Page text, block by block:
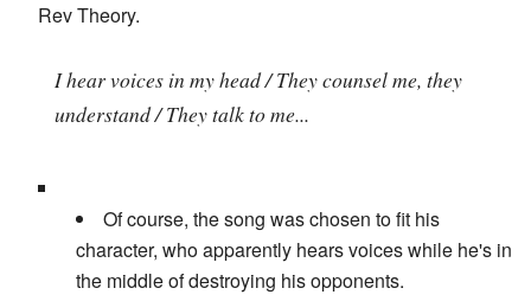
Rev Theory.
I hear voices in my head / They counsel me, they
understand / They talk to me...
Of course, the song was chosen to fit his
character, who apparently hears voices while he's in
the middle of destroying his opponents.